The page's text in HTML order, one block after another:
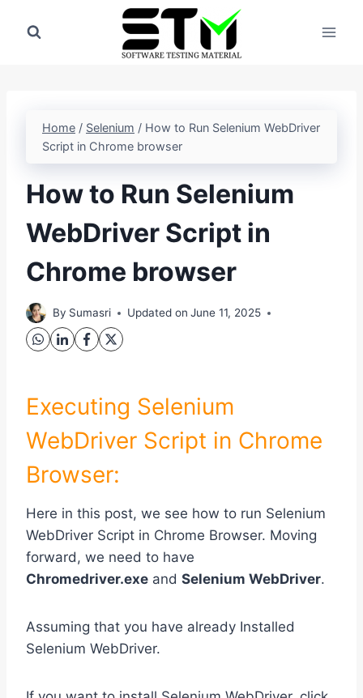
Home / Selenium / How to Run Selenium WebDriver
Script in Chrome browser
How to Run Selenium
WebDriver Script in
Chrome browser
By Sumasri Updated on June 11, 2025
Executing Selenium
WebDriver Script in Chrome
Browser:
Here in this post, we see how to run Selenium
WebDriver Script in Chrome Browser. Moving
forward, we need to have
Chromedriver.exe and Selenium WebDriver.
Assuming that you have already Installed
Selenium WebDriver.